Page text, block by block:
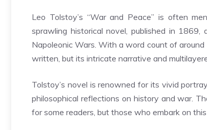
Leo Tolstoy’s “War and Peace” is often
sprawling historical novel, published in
Napoleonic Wars. With a word count of
written, but its intricate narrative and
Tolstoy’s novel is renowned for its vivid
philosophical reflections on history and war.
for some readers, but those who embark on